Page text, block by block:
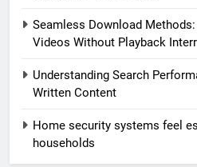
Seamless Download
Videos Without Playback
Understanding Search
Written Content
Home security systems feel
households